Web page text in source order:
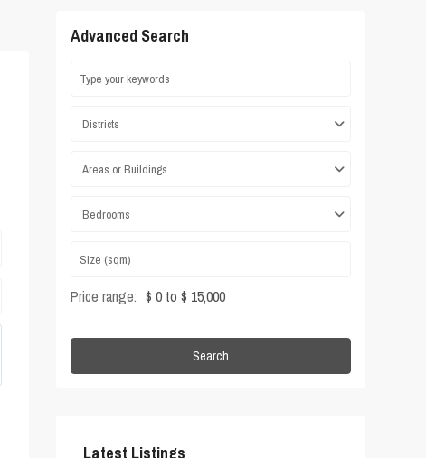
Advanced Search
Districts
Areas or Buildings
Bedrooms
Price range: $ 0 to $ 15,000
Search
Latest Listings